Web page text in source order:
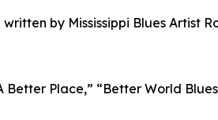
by Mississippi Blues Artist
Place,” “Better World